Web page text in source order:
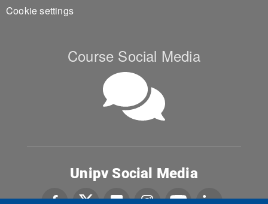
Cookie settings
Course Social Media
Unipv Social Media